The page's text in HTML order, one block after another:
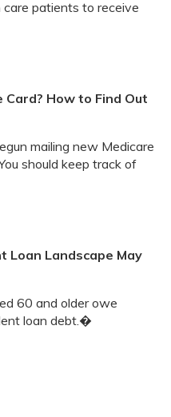
patients to receive
How to Find Out
mailing new Medicare
should keep track of
Loan Landscape May
60 and older owe
loan debt.�